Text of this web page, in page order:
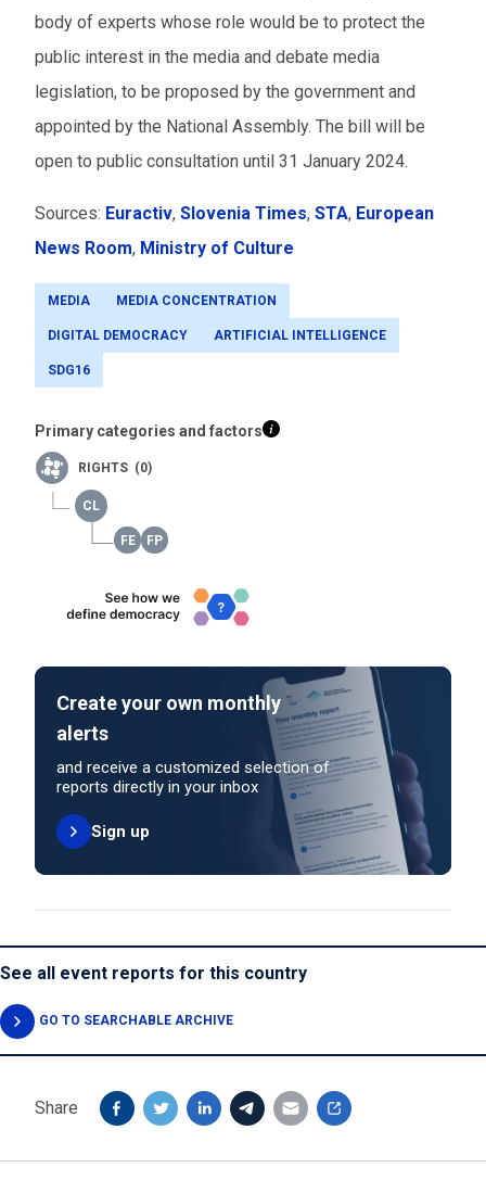
body of experts whose role would be to protect the
public interest in the media and debate media
legislation, to be proposed by the government and
appointed by the National Assembly. The bill will be
open to public consultation until 31 January 2024.
Sources: Euractiv, Slovenia Times, STA, European
News Room, Ministry of Culture
MEDIA MEDIA CONCENTRATION
DIGITAL DEMOCRACY ARTIFICIAL INTELLIGENCE
SDG16
Primary categories and factors
RIGHTS (0)
Create your own monthly
alerts
and receive a customized selection of
reports directly in your inbox
Sign up
See all event reports for this country
GO TO SEARCHABLE ARCHIVE
Share